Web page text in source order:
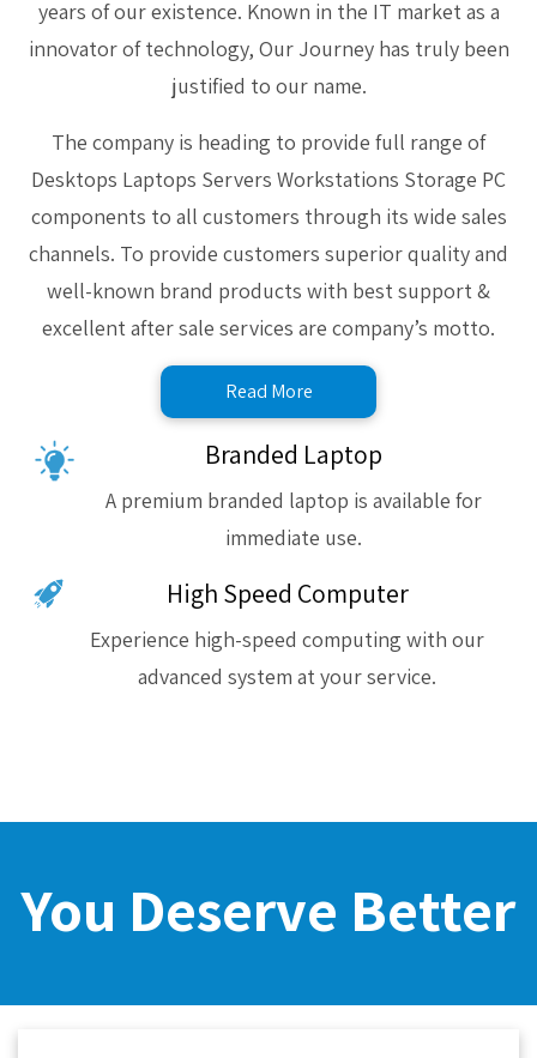
years of our existence. Known in the IT market as a
innovator of technology, Our Journey has truly been
justified to our name.
The company is heading to provide full range of
Desktops Laptops Servers Workstations Storage PC
components to all customers through its wide sales
channels. To provide customers superior quality and
well-known brand products with best support &
excellent after sale services are company’s motto.
Read More
Branded Laptop
A premium branded laptop is available for
immediate use.
High Speed Computer
Experience high-speed computing with our
advanced system at your service.
You Deserve Better